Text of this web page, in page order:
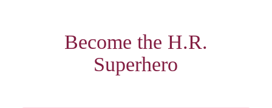
Become the H.R.
Superhero